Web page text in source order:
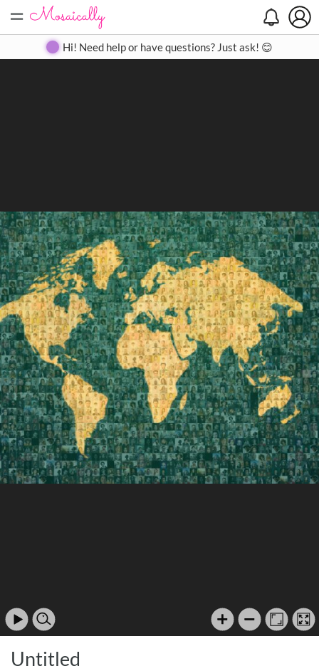
= Create Gallery Contact
Hi! Need help or have questions? Just ask! 😊
Untitled
Search
Close